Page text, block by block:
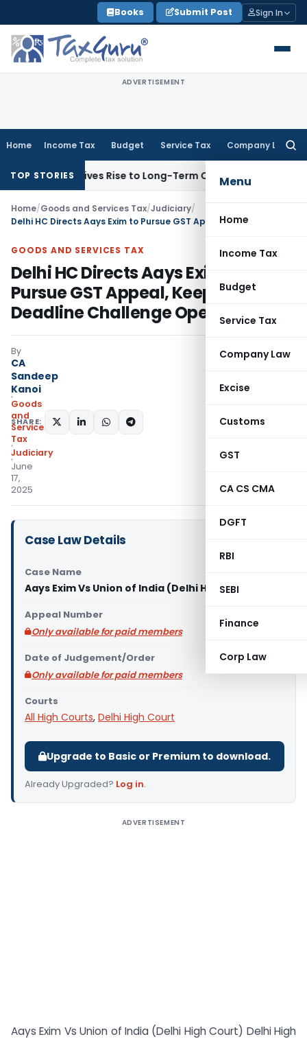
to
content
Books Submit Post Sign In
ADVERTISEMENT
Home Income Tax Budget Service Tax Company Law
Menu
Home
Income Tax
Budget
Service Tax
Company Law
Excise
Customs
GST
CA CS CMA
DGFT
RBI
SEBI
Finance
Corp Law
TOP STORIES
Gives Rise to Long-Term Capital Gains, Not Salary
Home/Goods and Services Tax/Judiciary/
GOODS AND SERVICES TAX
Delhi HC Directs Aays Exim to
Pursue GST Appeal, Keeps Tax
Deadline Challenge Open
By
CA
Sandeep
Kanoi
Goods
and
Services
Tax
Judiciary
June
17,
2025
SHARE:
Case Law Details
Case Name
Aays Exim Vs Union of India (Delhi High Court)
Appeal Number
Only available for paid members
Date of Judgement/Order
Only available for paid members
Courts
All High Courts, Delhi High Court
Upgrade to Basic or Premium to download.
Already Upgraded? Log in.
ADVERTISEMENT
Aays Exim Vs Union of India (Delhi High Court) Delhi High